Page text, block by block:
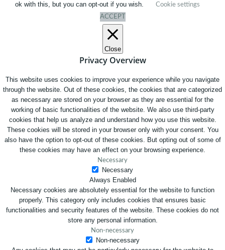
ok with this, but you can opt-out if you wish.
Cookie settings
ACCEPT
Close
Privacy Overview
This website uses cookies to improve your experience while you navigate
through the website. Out of these cookies, the cookies that are categorized
as necessary are stored on your browser as they are essential for the
working of basic functionalities of the website. We also use third-party
cookies that help us analyze and understand how you use this website.
These cookies will be stored in your browser only with your consent. You
also have the option to opt-out of these cookies. But opting out of some of
these cookies may have an effect on your browsing experience.
Necessary
Necessary
Always Enabled
Necessary cookies are absolutely essential for the website to function
properly. This category only includes cookies that ensures basic
functionalities and security features of the website. These cookies do not
store any personal information.
Non-necessary
Non-necessary